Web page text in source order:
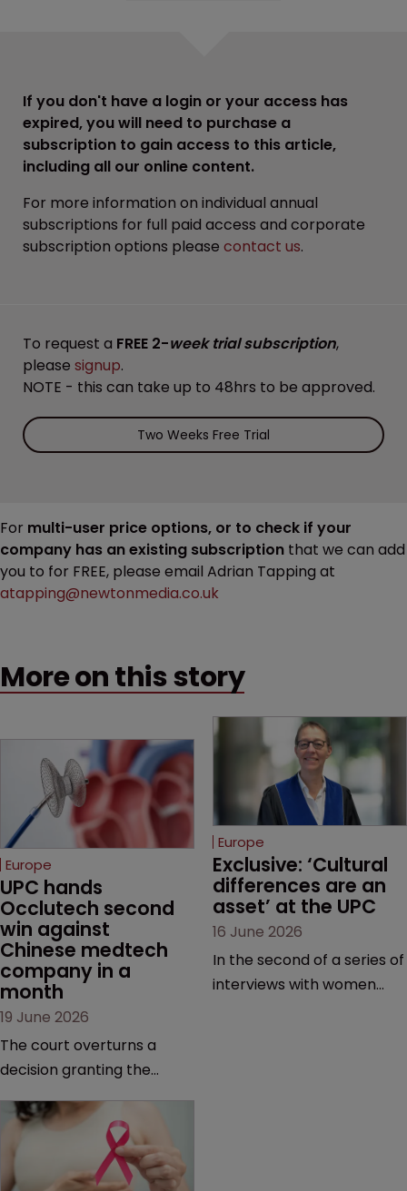
If you don't have a login or your access has
expired, you will need to purchase a
subscription to gain access to this article,
including all our online content.
For more information on individual annual
subscriptions for full paid access and corporate
subscription options please contact us.
To request a FREE 2-week trial subscription,
please signup.
NOTE - this can take up to 48hrs to be approved.
Two Weeks Free Trial
For multi-user price options, or to check if your
company has an existing subscription that we can add
you to for FREE, please email Adrian Tapping at
atapping@newtonmedia.co.uk
More on this story
Europe
UPC hands
Occlutech second
win against
Chinese medtech
company in a
month
19 June 2026
The court overturns a
decision granting the
provisional measures and
ordering a Chinese
medtech rival to stop
Europe
Exclusive: ‘Cultural
differences are an
asset’ at the UPC
16 June 2026
In the second of a series of
interviews with women